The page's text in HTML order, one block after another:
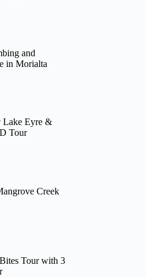
and
in Morialta
Lake Eyre &
Tour
Creek
Tour with 3